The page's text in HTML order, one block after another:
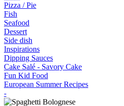
Pizza / Pie
Fish
Seafood
Dessert
Side dish
Inspirations
Dipping Sauces
Cake Salé - Savory Cake
Fun Kid Food
European Summer Recipes
-